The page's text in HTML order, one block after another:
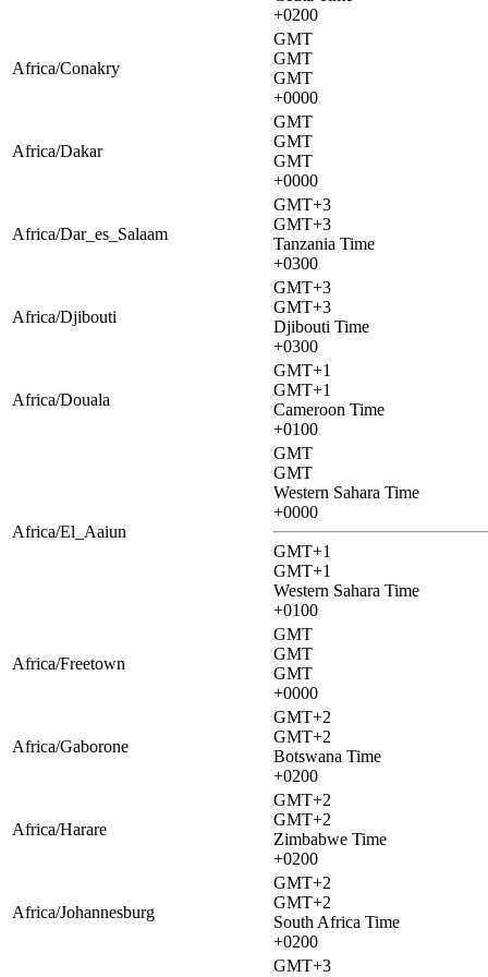
+0200
Africa/Conakry
GMT
GMT
GMT
+0000
Africa/Dakar
GMT
GMT
GMT
+0000
Africa/Dar_es_Salaam
GMT+3
GMT+3
Tanzania Time
+0300
Africa/Djibouti
GMT+3
GMT+3
Djibouti Time
+0300
Africa/Douala
GMT+1
GMT+1
Cameroon Time
+0100
Africa/El_Aaiun
GMT
GMT
Western Sahara Time
+0000
GMT+1
GMT+1
Western Sahara Time
+0100
Africa/Freetown
GMT
GMT
GMT
+0000
Africa/Gaborone
GMT+2
GMT+2
Botswana Time
+0200
Africa/Harare
GMT+2
GMT+2
Zimbabwe Time
+0200
Africa/Johannesburg
GMT+2
GMT+2
South Africa Time
+0200
GMT+3